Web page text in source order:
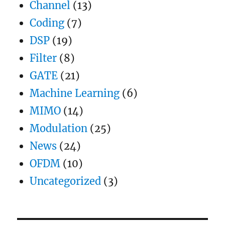
Channel (13)
Coding (7)
DSP (19)
Filter (8)
GATE (21)
Machine Learning (6)
MIMO (14)
Modulation (25)
News (24)
OFDM (10)
Uncategorized (3)